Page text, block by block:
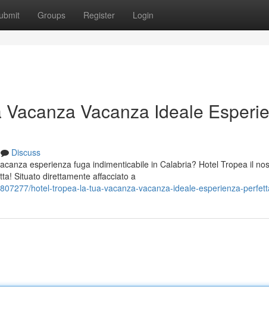
Groups Register Login
Vacanza Vacanza Ideale
Discuss
esperienza fuga indimenticabile in Calabria? Hotel Tropea il
Situato direttamente affacciato a
hotel-tropea-la-tua-vacanza-vacanza-ideale-esperienza-